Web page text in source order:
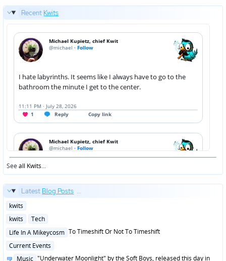
Recent Kwits
Seeall Kwits...
Latest Blog Posts ...
Posted
kwits
Posted
kwits
Tech
Posted
Life In A Mikeycosm To Timeshift Or Not To Timeshift
Posted
Current Events
Posted
Music "Underwater Moonlight" by the Soft Boys, released this day in